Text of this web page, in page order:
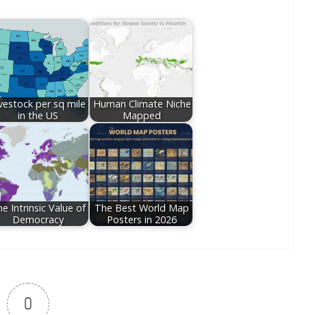
per sq mile
in the US
Human Climate Niche
Mapped
Intrinsic Value of
Democracy
The Best World Map
Posters in 2026
0